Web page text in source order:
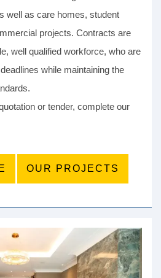
well as care homes, student
projects. Contracts are
well qualified workforce, who are
while maintaining the
or tender, complete our
OUR PROJECTS